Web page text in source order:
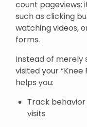
count pageviews;
such as clicking
watching videos,
forms.
Instead of merely
visited your
helps you:
Track
visits